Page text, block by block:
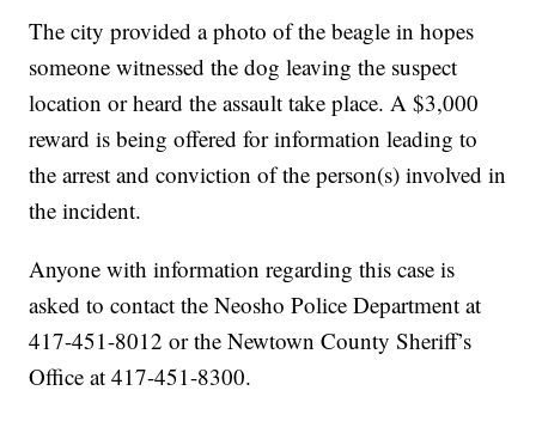
The city provided a photo of the beagle in hopes
someone witnessed the dog leaving the suspect
location or heard the assault take place. A $3,000
reward is being offered for information leading to
the arrest and conviction of the person(s) involved in
the incident.
Anyone with information regarding this case is
asked to contact the Neosho Police Department at
417-451-8012 or the Newtown County Sheriff’s
Office at 417-451-8300.